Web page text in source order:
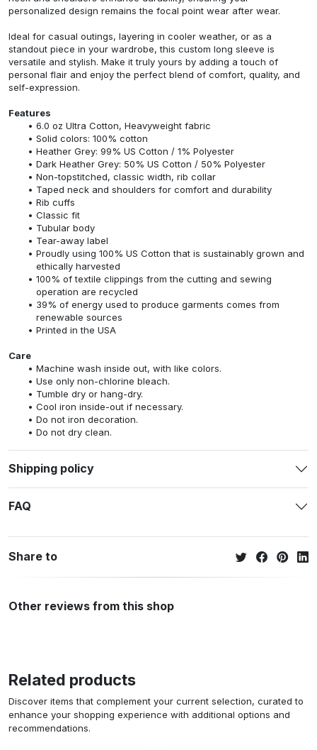
personalized design remains the focal point wear after wear.
Ideal for casual outings, layering in cooler weather, or as a
standout piece in your wardrobe, this custom long sleeve is
versatile and stylish. Make it truly yours by adding a touch of
personal flair and enjoy the perfect blend of comfort, quality, and
self-expression.
Features
6.0 oz Ultra Cotton, Heavyweight fabric
Solid colors: 100% cotton
Heather Grey: 99% US Cotton / 1% Polyester
Dark Heather Grey: 50% US Cotton / 50% Polyester
Non-topstitched, classic width, rib collar
Taped neck and shoulders for comfort and durability
Rib cuffs
Classic fit
Tubular body
Tear-away label
Proudly using 100% US Cotton that is sustainably grown and
ethically harvested
100% of textile clippings from the cutting and sewing
operation are recycled
39% of energy used to produce garments comes from
renewable sources
Printed in the USA
Care
Machine wash inside out, with like colors.
Use only non-chlorine bleach.
Tumble dry or hang-dry.
Cool iron inside-out if necessary.
Do not iron decoration.
Do not dry clean.
Shipping policy
FAQ
Share to
Other reviews from this shop
Related products
Discover items that complement your current selection, curated to
enhance your shopping experience with additional options and
recommendations.